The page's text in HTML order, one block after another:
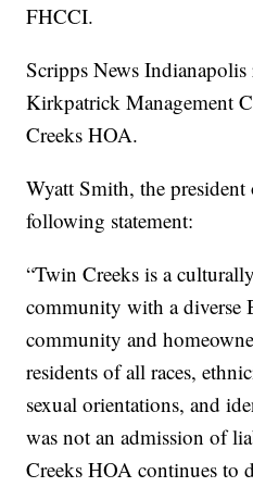
FHCCI.
Scripps News Indianapolis
Kirkpatrick Management
Creeks HOA.
Wyatt Smith, the
following statement:
“Twin Creeks is a
community with a diverse
community and
residents of all races,
sexual orientations, and
was not an admission of
Creeks HOA continues to